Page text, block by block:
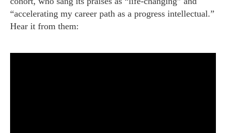
“accelerating my career path as a progress intellectual.”
Hear it from them: